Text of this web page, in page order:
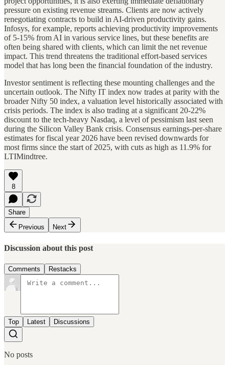
pressure on existing revenue streams. Clients are now actively
renegotiating contracts to build in AI-driven productivity gains.
Infosys, for example, reports achieving productivity improvements
of 5-15% from AI in various service lines, but these benefits are
often being shared with clients, which can limit the net revenue
impact. This trend threatens the traditional effort-based services
model that has long been the financial foundation of the industry.
Investor sentiment is reflecting these mounting challenges and the
uncertain outlook. The Nifty IT index now trades at parity with the
broader Nifty 50 index, a valuation level historically associated with
crisis periods. The index is also trading at a significant 20-22%
discount to the tech-heavy Nasdaq, a level of pessimism last seen
during the Silicon Valley Bank crisis. Consensus earnings-per-share
estimates for fiscal year 2026 have been revised downwards for
most firms since the start of 2025, with cuts as high as 11.9% for
LTIMindtree.
8
Share
Previous
Next
Discussion about this post
Comments Restacks
Top Latest Discussions
No posts